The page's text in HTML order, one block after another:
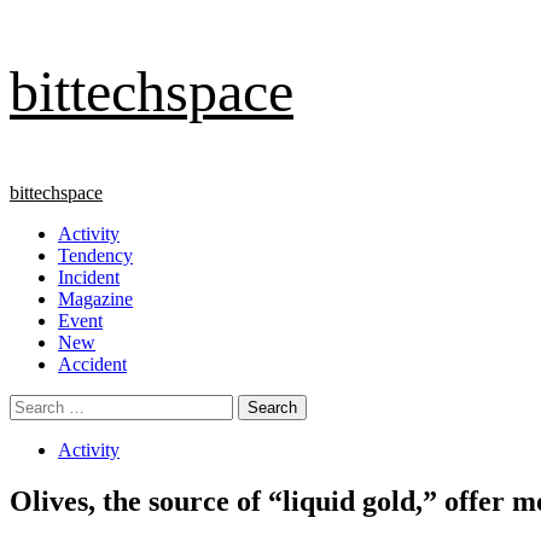
Skip
to
content
bittechspace
Primary
bittechspace
Activity
Tendency
Incident
Magazine
Event
New
Accident
Search
for:
Activity
Olives, the source of “liquid gold,” offer